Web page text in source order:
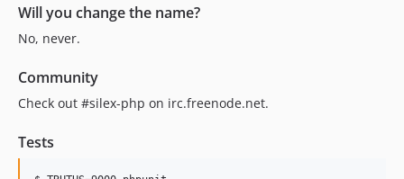
Will you change the name?
No, never.
Community
Check out #silex-php on irc.freenode.net.
Tests